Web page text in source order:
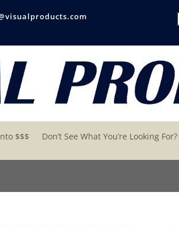
$$$ Don’t See What You’re Looking For?